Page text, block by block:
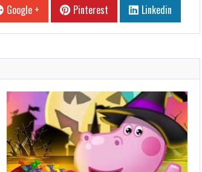
Google + Pinterest Linkedin